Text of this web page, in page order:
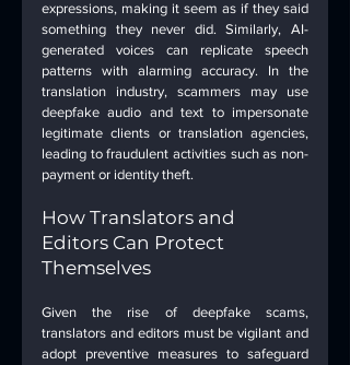
expressions, making it seem as if they said
something they never did. Similarly, AI-
generated voices can replicate speech
patterns with alarming accuracy. In the
translation industry, scammers may use
deepfake audio and text to impersonate
legitimate clients or translation agencies,
leading to fraudulent activities such as non-
payment or identity theft.
How Translators and
Editors Can Protect
Themselves
Given the rise of deepfake scams,
translators and editors must be vigilant and
adopt preventive measures to safeguard